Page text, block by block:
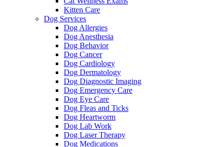
Kitten Care
Dog Services
Dog Allergies
Dog Anesthesia
Dog Behavior
Dog Cancer
Dog Cardiology
Dog Dermatology
Dog Diagnostic Imaging
Dog Emergency Care
Dog Eye Care
Dog Fleas and Ticks
Dog Heartworm
Dog Lab Work
Dog Laser Therapy
Dog Medications